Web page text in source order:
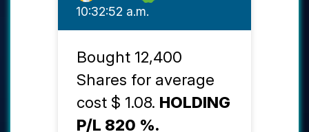
10:32:52 a.m.
Bought 12,400
Shares for average
cost $ 1.08. HOLDING
P/L 820 %.